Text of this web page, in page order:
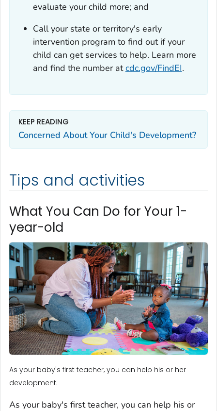
evaluate your child more; and
Call your state or territory's early
intervention program to find out if your
child can get services to help. Learn more
and find the number atcdc.gov/FindEI.
KEEP READING
Concerned About Your Child's Development?
Tips and activities
What You Can Do for Your 1-
year-old
As your baby's first teacher, you can help his or her
development.
As your baby's first teacher, you can help his or